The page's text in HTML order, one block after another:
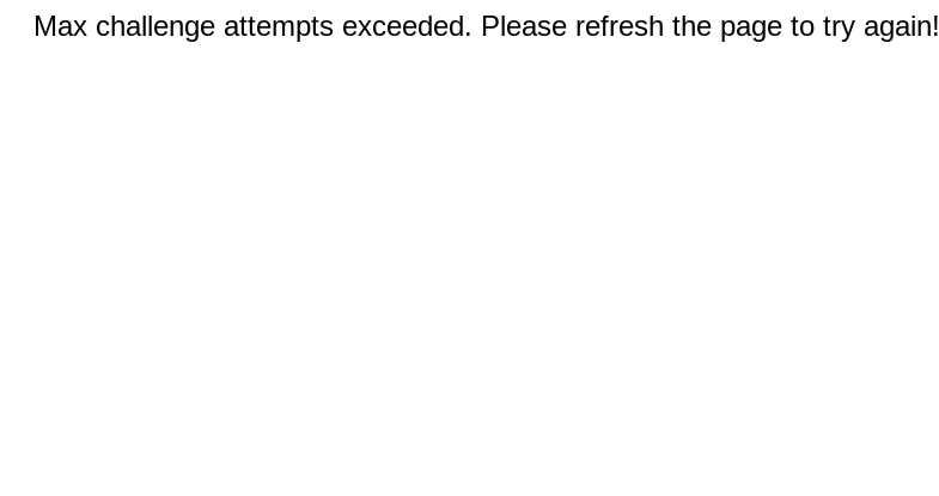
Max challenge attempts exceeded. Please refresh the page to try again!